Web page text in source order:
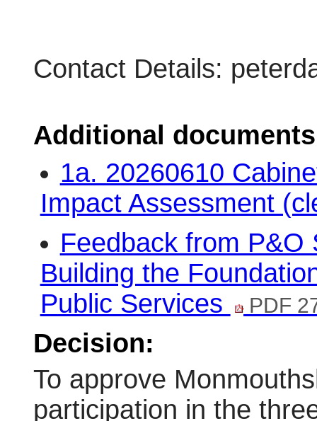
Contact Details:
Additional
1a. 20260610
Impact Assessment
Feedback from P&O
Building the
Public Services
PDF
Decision:
To approve
participation in the